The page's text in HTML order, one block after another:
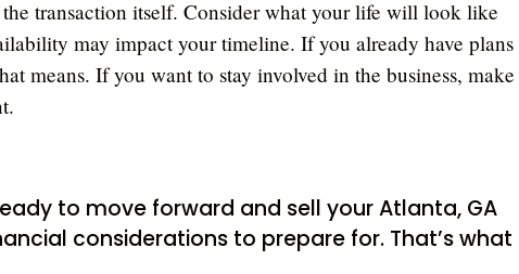
the transaction itself. Consider what your life will look like
may impact your timeline. If you already have plans
means. If you want to stay involved in the business, make
to move forward and sell your Atlanta, GA
considerations to prepare for. That’s what